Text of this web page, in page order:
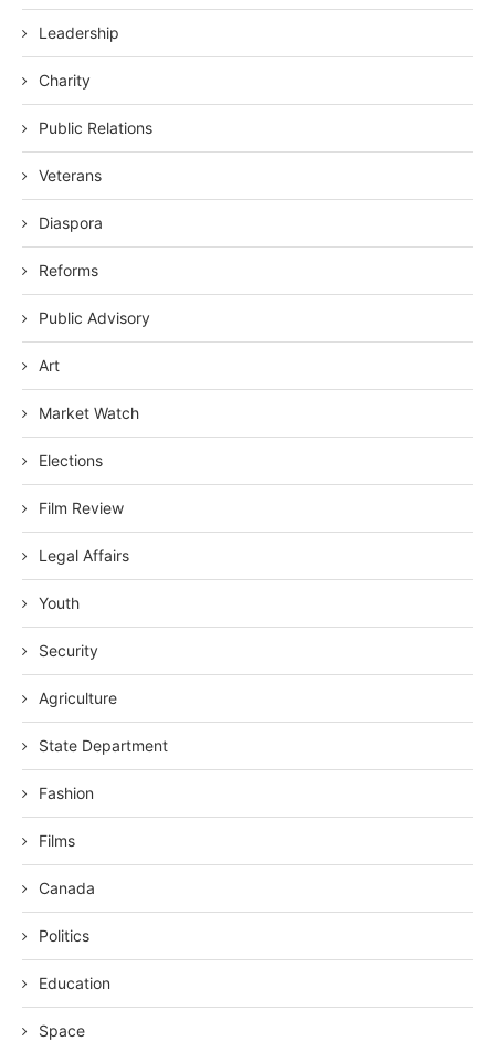
Leadership
Charity
Public Relations
Veterans
Diaspora
Reforms
Public Advisory
Art
Market Watch
Elections
Film Review
Legal Affairs
Youth
Security
Agriculture
State Department
Fashion
Films
Canada
Politics
Education
Space